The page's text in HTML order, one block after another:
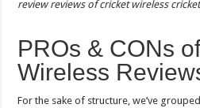
PROs & CONs
Wireless
For the sake of structure, we’ve